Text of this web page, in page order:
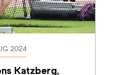
2024
Katzberg,